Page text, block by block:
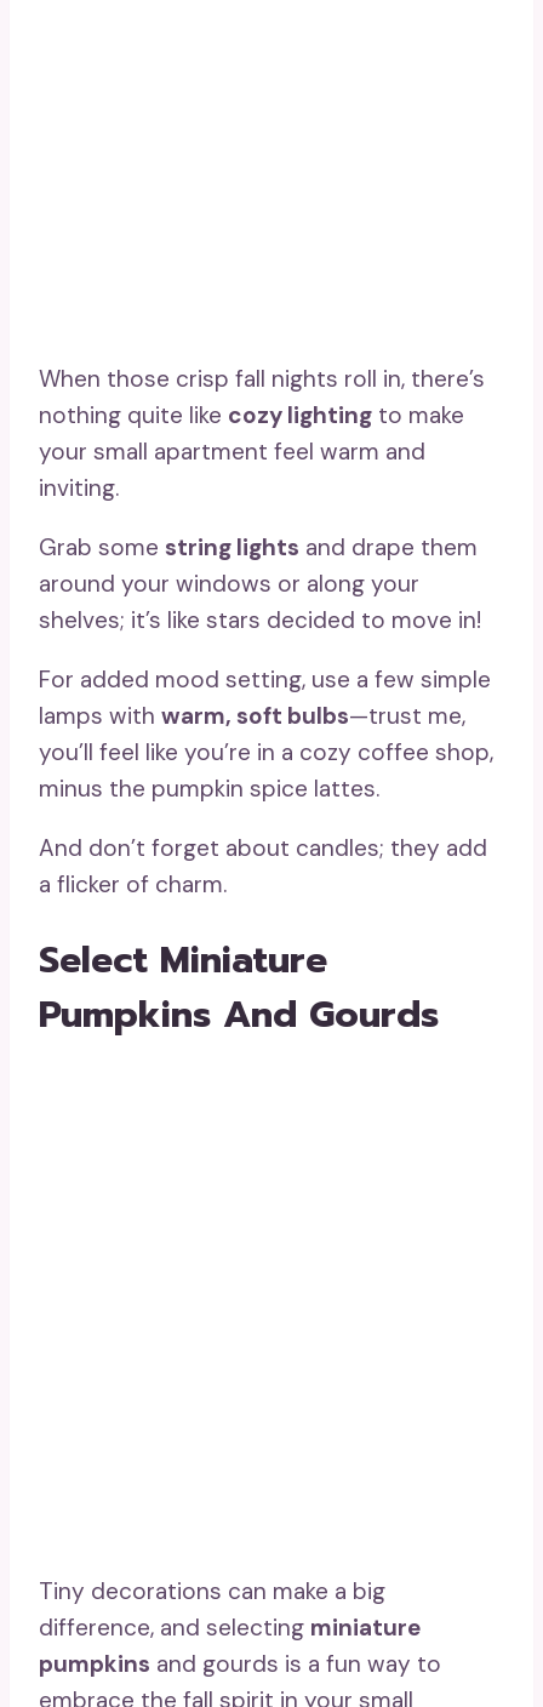
When those crisp fall nights roll in, there’s
nothing quite like cozy lighting to make
your small apartment feel warm and
inviting.
Grab some string lights and drape them
around your windows or along your
shelves; it’s like stars decided to move in!
For added mood setting, use a few simple
lamps with warm, soft bulbs—trust me,
you’ll feel like you’re in a cozy coffee shop,
minus the pumpkin spice lattes.
And don’t forget about candles; they add
a flicker of charm.
Select Miniature
Pumpkins And Gourds
Tiny decorations can make a big
difference, and selecting miniature
pumpkins and gourds is a fun way to
embrace the fall spirit in your small